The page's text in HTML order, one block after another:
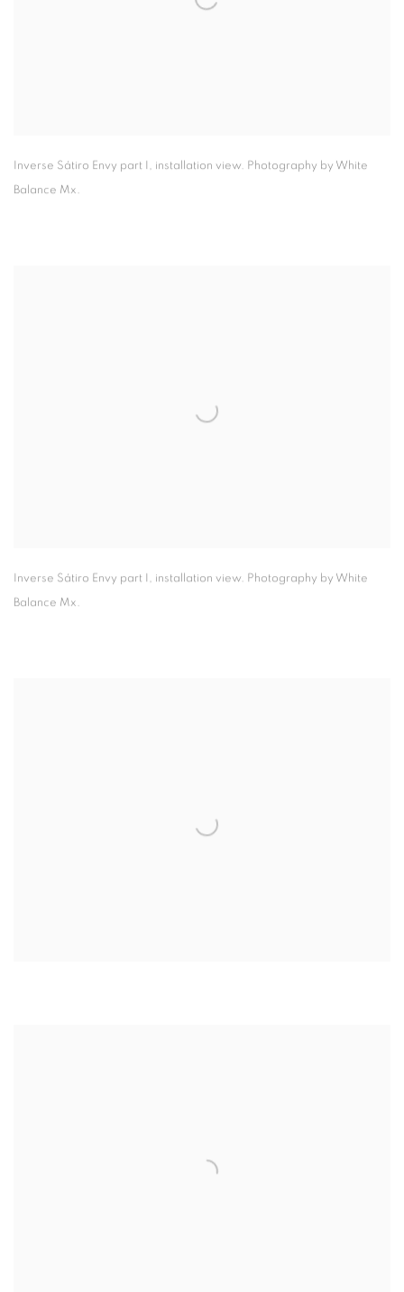
Inverse Sátiro Envy part I , installation view. Photography by White
Balance Mx.
Inverse Sátiro Envy part I , installation view. Photography by White
Balance Mx.